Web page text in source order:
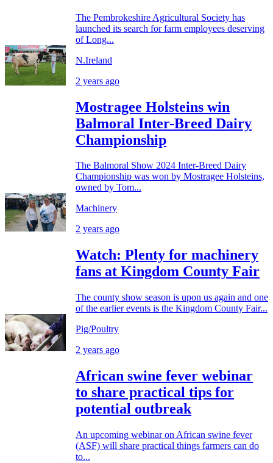
The Pembrokeshire Agricultural Society has
launched its search for farm employees deserving
of Long...
N.Ireland
2 years ago
Mostragee Holsteins win
Balmoral Inter-Breed Dairy
Championship
The Balmoral Show 2024 Inter-Breed Dairy
Championship was won by Mostragee Holsteins,
owned by Tom...
Machinery
2 years ago
Watch: Plenty for machinery
fans at Kingdom County Fair
The county show season is upon us again and one
of the earlier events is the Kingdom County Fair...
Pig/Poultry
2 years ago
African swine fever webinar
to share practical tips for
potential outbreak
An upcoming webinar on African swine fever
(ASF) will share practical things farmers can do
to...